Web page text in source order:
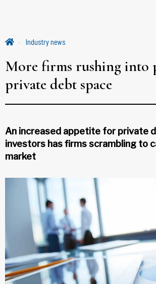
Industry news
More firms rushing into
private debt space
An increased appetite for private
investors has firms scrambling to
market